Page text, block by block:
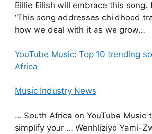
Billie Eilish will embrace this song.
“This song addresses childhood
how we deal with it as we grow…
YouTube Music: Top 10 trending
Africa
Music Industry News
… South Africa on YouTube Music
simplify your … Wenhliziyo Yami-